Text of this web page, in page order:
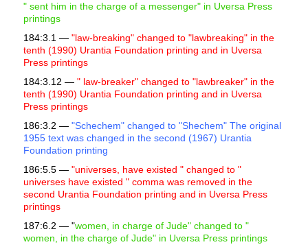
" sent him in the charge of a messenger" in Uversa Press
printings
184:3.1 — "law-breaking" changed to "lawbreaking" in the
tenth (1990) Urantia Foundation printing and in Uversa
Press printings
184:3.12 —" law-breaker" changed to "lawbreaker" in the
tenth (1990) Urantia Foundation printing and in Uversa
Press printings
186:3.2 — "Schechem" changed to "Shechem" The original
1955 text was changed in the second (1967) Urantia
Foundation printing
186:5.5 — "universes, have existed " changed to "
universes have existed " comma was removed in the
second Urantia Foundation printing and in Uversa Press
printings
187:6.2 — "women, in charge of Jude" changed to "
women, in the charge of Jude" in Uversa Press printings